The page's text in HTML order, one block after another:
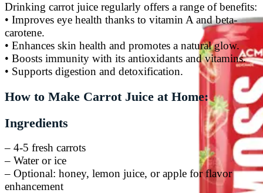
Drinking carrot juice regularly offers a range of benefits:
• Improves eye health thanks to vitamin A and beta-
carotene.
• Enhances skin health and promotes a natural glow.
• Boosts immunity with its antioxidants and vitamins.
• Supports digestion and detoxification.
How to Make Carrot Juice at Home:
Ingredients
– 4-5 fresh carrots
– Water or ice
– Optional: honey, lemon juice, or apple for flavor
enhancement